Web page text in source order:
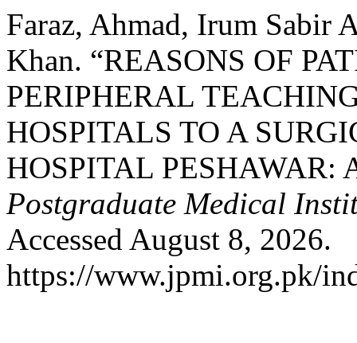
Faraz, Ahmad, Irum Sabir
Khan. “REASONS OF
PERIPHERAL
HOSPITALS TO A
HOSPITAL PESHAWAR:
Postgraduate Medical
Accessed August 8, 2026.
https://www.jpmi.org.pk/